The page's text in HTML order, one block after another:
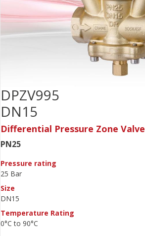
DPZV995
DN15
Differential Pressure Zone Valve
PN25
Pressure rating
25 Bar
Size
DN15
Temperature Rating
0°C to 90°C